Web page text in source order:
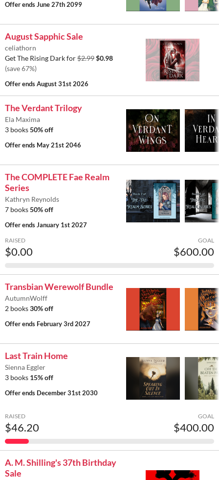
Offer endsJune 27th 2099
August Sapphic Sale
celiathorn
Get The Rising Dark for$2.99$0.98
(save 67%)
Offer endsAugust 31st 2026
The Verdant Trilogy
Ela Maxima
3 books50% off
Offer ends May 21st 2046
The COMPLETE Fae Realm
Series
Kathryn Reynolds
7 books50% off
Offer endsJanuary 1st 2027
RAISED
$0.00
GOAL
$600.00
Transbian Werewolf Bundle
AutumnWolff
2 books30% off
Offer ends February 3rd 2027
Last Train Home
Sienna Eggler
3 books 15% off
Offer ends December 31st 2030
RAISED
$46.20
GOAL
$400.00
A. M. Shilling's 37th Birthday
Sale